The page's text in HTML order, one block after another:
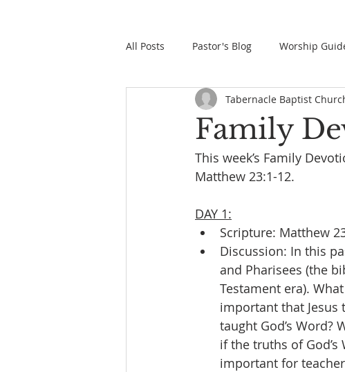
All Posts Pastor's Blog Worship
Announcement Pastor Search
Family
Tabernacle Baptist
This week’s Family
Matthew 23:1-12.
DAY 1:
Scripture: Matthew
Discussion: In this
and Pharisees (the
Testament era).
important that Jesus
taught God’s
if the truths of
important for